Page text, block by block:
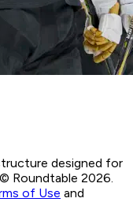
designed for
© Roundtable 2026.
of Use and